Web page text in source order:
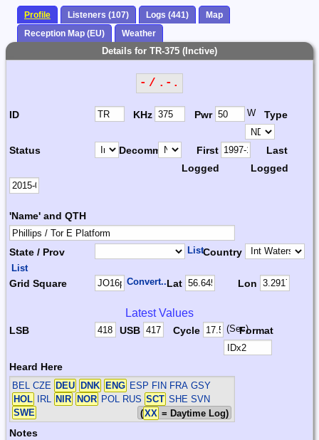
Profile Listeners (107) Logs (441)
Map
Reception Map (EU)
Weather
Details for TR-375 (Inctive)
- / .-.
ID KHz Pwr W Type
Status Decomm.
First
Logged
Last
Logged
'Name' and QTH
State / Prov ListCountry
List
Grid Square Convert...Lat Lon
Latest Values
LSB USB Cycle (Sec)Format
Heard Here
BEL CZE DEU DNK ENG ESP FIN FRA GSY
HOL
IRL NIR NOR POL RUS SCT SHE SVN
SWE
(XX = Daytime Log)
Notes